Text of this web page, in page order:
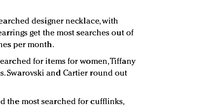
designer necklace, with
get the most searches out of
per month.
for items for women, Tiffany
Swarovski and Cartier round out
the most searched for cufflinks,